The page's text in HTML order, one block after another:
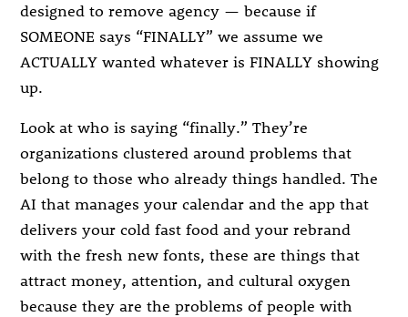
designed to remove agency — because if
SOMEONE says “FINALLY” we assume we
ACTUALLY wanted whatever is FINALLY showing
up.
Look at who is saying “finally.” They’re
organizations clustered around problems that
belong to those who already things handled. The
AI that manages your calendar and the app that
delivers your cold fast food and your rebrand
with the fresh new fonts, these are things that
attract money, attention, and cultural oxygen
because they are the problems of people with